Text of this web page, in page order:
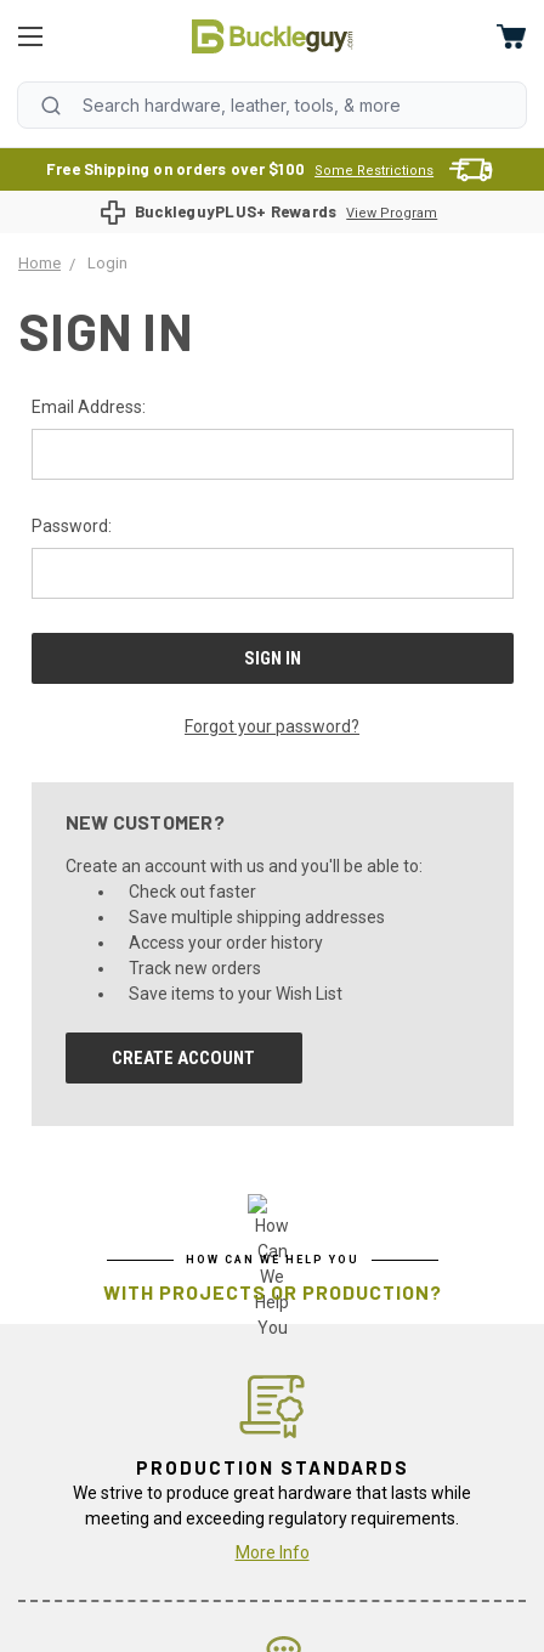
Free Shipping on orders over $100 Some Restrictions
BuckleguyPLUS+ Rewards View Program
Home Login
SIGN IN
Email Address:
Password:
Forgot your password?
NEW CUSTOMER?
Create an account with us and you'll be able to:
Check out faster
Save multiple shipping addresses
Access your order history
Track new orders
Save items to your Wish List
CREATE ACCOUNT
HOW CAN WE HELP YOU
WITH PROJECTS OR PRODUCTION?
PRODUCTION STANDARDS
We strive to produce great hardware that lasts while
meeting and exceeding regulatory requirements.
More Info